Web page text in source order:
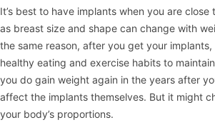
It’s best to have implants when you are
as breast size and shape can change with
the same reason, after you get your
healthy eating and exercise habits to
you do gain weight again in the years after
affect the implants themselves. But it might
your body’s proportions.